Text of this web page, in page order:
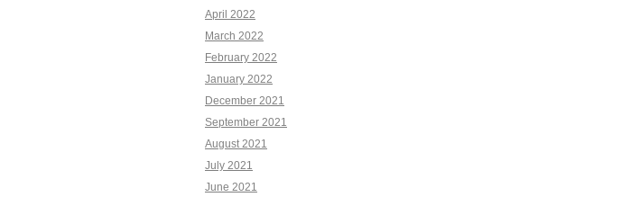
April 2022
March 2022
February 2022
January 2022
December 2021
September 2021
August 2021
July 2021
June 2021